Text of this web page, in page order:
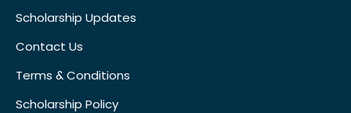
Scholarship Updates
Contact Us
Terms & Conditions
Scholarship Policy